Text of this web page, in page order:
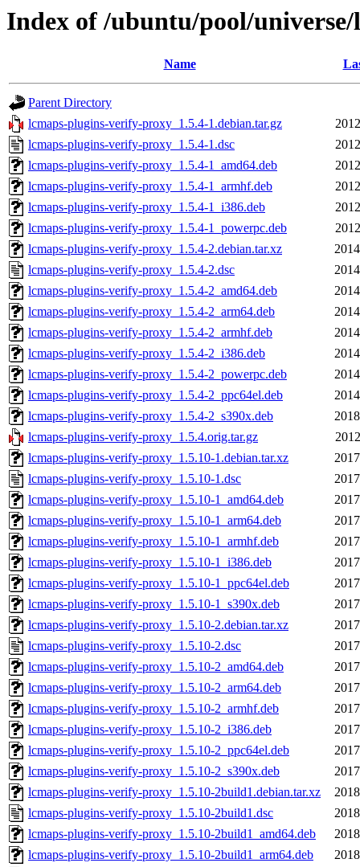
Index of /ubuntu/pool/
Name
Parent Directory
lcmaps-plugins-verify-proxy_1.5.4-1.debian.tar.gz
lcmaps-plugins-verify-proxy_1.5.4-1.dsc
lcmaps-plugins-verify-proxy_1.5.4-1_amd64.deb
lcmaps-plugins-verify-proxy_1.5.4-1_armhf.deb
lcmaps-plugins-verify-proxy_1.5.4-1_i386.deb
lcmaps-plugins-verify-proxy_1.5.4-1_powerpc.deb
lcmaps-plugins-verify-proxy_1.5.4-2.debian.tar.xz
lcmaps-plugins-verify-proxy_1.5.4-2.dsc
lcmaps-plugins-verify-proxy_1.5.4-2_amd64.deb
lcmaps-plugins-verify-proxy_1.5.4-2_arm64.deb
lcmaps-plugins-verify-proxy_1.5.4-2_armhf.deb
lcmaps-plugins-verify-proxy_1.5.4-2_i386.deb
lcmaps-plugins-verify-proxy_1.5.4-2_powerpc.deb
lcmaps-plugins-verify-proxy_1.5.4-2_ppc64el.deb
lcmaps-plugins-verify-proxy_1.5.4-2_s390x.deb
lcmaps-plugins-verify-proxy_1.5.4.orig.tar.gz
lcmaps-plugins-verify-proxy_1.5.10-1.debian.tar.xz
lcmaps-plugins-verify-proxy_1.5.10-1.dsc
lcmaps-plugins-verify-proxy_1.5.10-1_amd64.deb
lcmaps-plugins-verify-proxy_1.5.10-1_arm64.deb
lcmaps-plugins-verify-proxy_1.5.10-1_armhf.deb
lcmaps-plugins-verify-proxy_1.5.10-1_i386.deb
lcmaps-plugins-verify-proxy_1.5.10-1_ppc64el.deb
lcmaps-plugins-verify-proxy_1.5.10-1_s390x.deb
lcmaps-plugins-verify-proxy_1.5.10-2.debian.tar.xz
lcmaps-plugins-verify-proxy_1.5.10-2.dsc
lcmaps-plugins-verify-proxy_1.5.10-2_amd64.deb
lcmaps-plugins-verify-proxy_1.5.10-2_arm64.deb
lcmaps-plugins-verify-proxy_1.5.10-2_armhf.deb
lcmaps-plugins-verify-proxy_1.5.10-2_i386.deb
lcmaps-plugins-verify-proxy_1.5.10-2_ppc64el.deb
lcmaps-plugins-verify-proxy_1.5.10-2_s390x.deb
lcmaps-plugins-verify-proxy_1.5.10-2build1.debian.tar.xz
lcmaps-plugins-verify-proxy_1.5.10-2build1.dsc
lcmaps-plugins-verify-proxy_1.5.10-2build1_amd64.deb
lcmaps-plugins-verify-proxy_1.5.10-2build1_arm64.deb